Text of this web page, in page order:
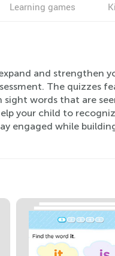
Learning games
and strengthen
The quizzes
words that are
your child to
engaged while